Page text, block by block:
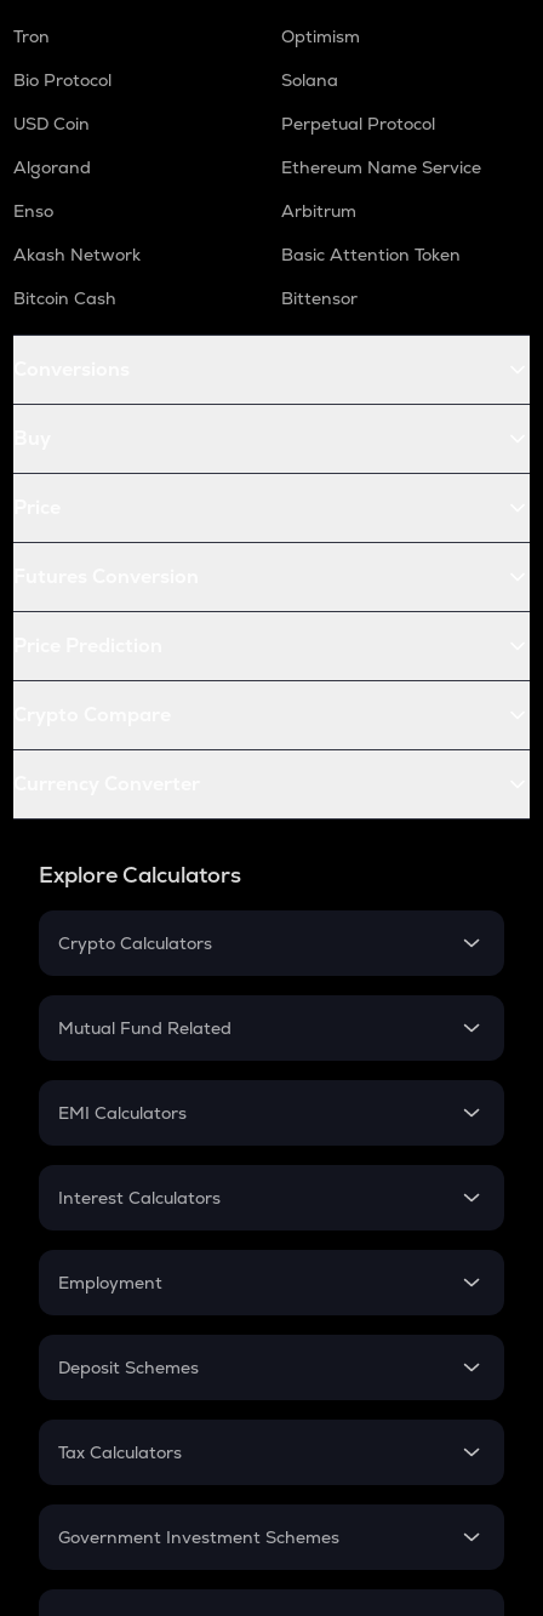
Tron
Optimism
Bio Protocol
Solana
USD Coin
Perpetual Protocol
Algorand
Ethereum Name Service
Enso
Arbitrum
Akash Network
Basic Attention Token
Bitcoin Cash
Bittensor
Explore Calculators
Crypto Calculators
Crypto SIP Calculator
Crypto Futures
Mutual Fund Related
Mutual Fund
EMI Calculators
EMI
Credit Card EMI
Interest Calculators
Compound Interest
Employment
In-Hand Salary
PPF
Gratuity
Retirement
Deposit Schemes
FD
Tax Calculators
GST
Government Investment Schemes
Sukanya Samriddhu Yojana